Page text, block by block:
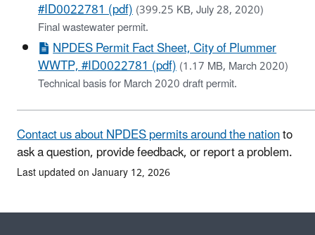
#ID0022781 (pdf)(399.25 KB, July 28, 2020)
Final wastewater permit.
NPDES Permit Fact Sheet, City of Plummer
WWTP, #ID0022781 (pdf)(1.17 MB, March 2020)
Technical basis for March 2020 draft permit.
Contact us about NPDES permits around the nationto
ask a question, provide feedback, or report a problem.
Last updated on January 12, 2026